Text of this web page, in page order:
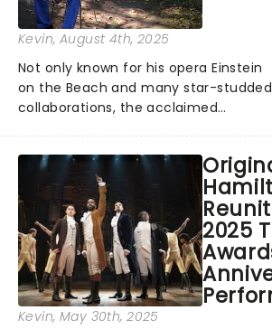
Kevin, August 4th, 2025
Not only known for his opera Einstein
on the Beach and many star-studded
collaborations, the acclaimed
motion style and poetic staging....
2025
Kevin, May 30th, 2025